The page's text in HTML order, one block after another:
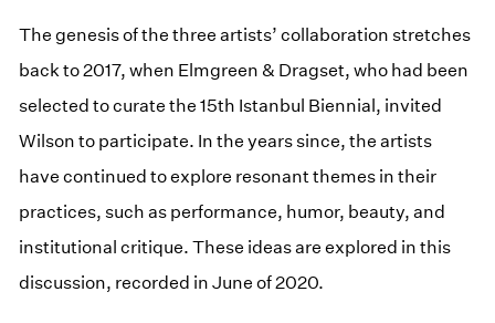
The genesis of the three artists’ collaboration stretches
back to 2017, when Elmgreen & Dragset, who had been
selected to curate the 15th Istanbul Biennial, invited
Wilson to participate. In the years since, the artists
have continued to explore resonant themes in their
practices, such as performance, humor, beauty, and
institutional critique. These ideas are explored in this
discussion, recorded in June of 2020.